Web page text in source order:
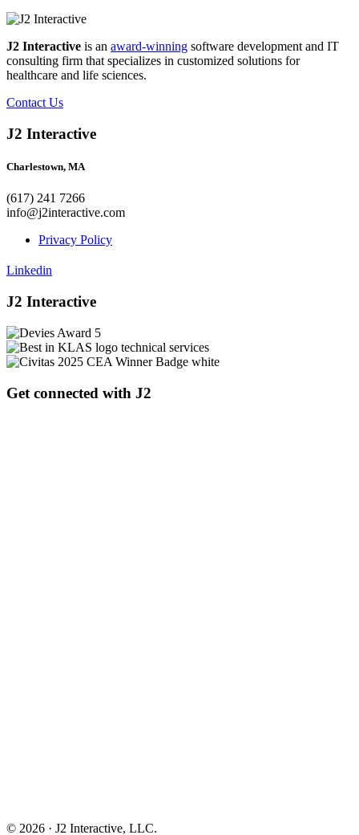
J2 Interactive is an award-winning software development and IT
consulting firm that specializes in customized solutions for
healthcare and life sciences.
Contact Us
J2 Interactive
Charlestown, MA
(617) 241 7266
info@j2interactive.com
Privacy Policy
Linkedin
J2 Interactive
Get connected with J2
© 2026 · J2 Interactive, LLC.